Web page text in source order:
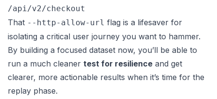
/api/v2/checkout
That --http-allow-url flag is a lifesaver for
isolating a critical user journey you want to hammer.
By building a focused dataset now, you’ll be able to
run a much cleaner test for resilience and get
clearer, more actionable results when it’s time for the
replay phase.